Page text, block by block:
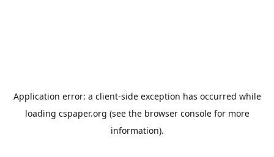
Application error: a client-side exception has occurred while
loading cspaper.org (see the browser consolefor more
information).